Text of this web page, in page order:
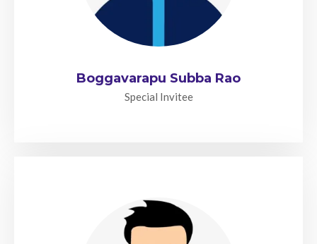
Boggavarapu Subba Rao
Special Invitee